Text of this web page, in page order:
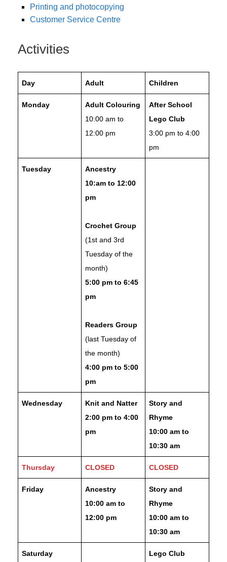
Printing and photocopying
Customer Service Centre
Activities
Day Adult Children
Monday
Adult Colouring
10:00 am to
12:00 pm
After School
Lego Club
3:00 pm to 4:00
pm
Tuesday
Ancestry
10:am to 12:00
pm
Crochet Group
(1st and 3rd
Tuesday of the
month)
5:00 pm to 6:45
pm
Readers Group
(last Tuesday of
the month)
4:00 pm to 5:00
pm
Wednesday
Knit and Natter
2:00 pm to 4:00
pm
Story and
Rhyme
10:00 am to
10:30 am
Thursday CLOSED CLOSED
Friday
Ancestry
10:00 am to
12:00 pm
Story and
Rhyme
10:00 am to
10:30 am
Saturday Lego Club